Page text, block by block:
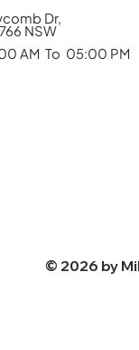
Dr,
NSW
AM To 05:00 PM
© 2026 by